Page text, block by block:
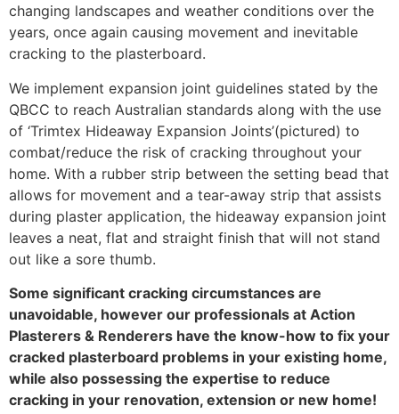
changing landscapes and weather conditions over the
years, once again causing movement and inevitable
cracking to the plasterboard.
We implement expansion joint guidelines stated by the
QBCC to reach Australian standards along with the use
of ‘Trimtex Hideaway Expansion Joints’(pictured) to
combat/reduce the risk of cracking throughout your
home. With a rubber strip between the setting bead that
allows for movement and a tear-away strip that assists
during plaster application, the hideaway expansion joint
leaves a neat, flat and straight finish that will not stand
out like a sore thumb.
Some significant cracking circumstances are
unavoidable, however our professionals at Action
Plasterers & Renderers have the know-how to fix your
cracked plasterboard problems in your existing home,
while also possessing the expertise to reduce
cracking in your renovation, extension or new home!